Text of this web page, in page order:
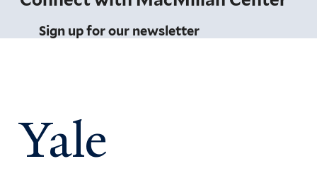
Sign up for our newsletter
Yale